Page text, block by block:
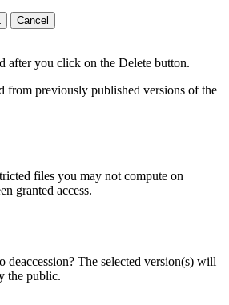
Cancel
after you click on the Delete button.
from previously published versions of the
files you may not compute on
granted access.
deaccession? The selected version(s) will
the public.